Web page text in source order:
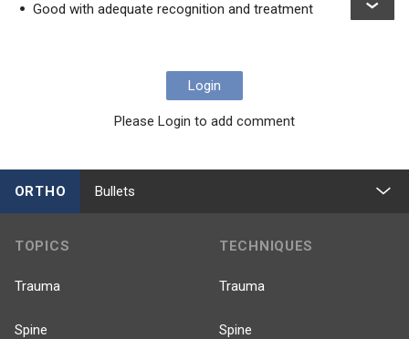
Good with adequate recognition and treatment
Login
Please Login to add comment
ORTHO Bullets
TOPICS
Trauma
Spine
TECHNIQUES
Trauma
Spine